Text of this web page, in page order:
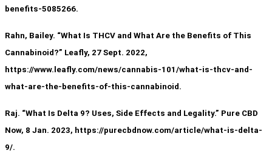
benefits-5085266.
Rahn, Bailey. “What Is THCV and What Are the Benefits of This
Cannabinoid?” Leafly, 27 Sept. 2022,
https://www.leafly.com/news/cannabis-101/what-is-thcv-and-
what-are-the-benefits-of-this-cannabinoid.
Raj. “What Is Delta 9? Uses, Side Effects and Legality.” Pure CBD
Now, 8 Jan. 2023, https://purecbdnow.com/article/what-is-delta-
9/.